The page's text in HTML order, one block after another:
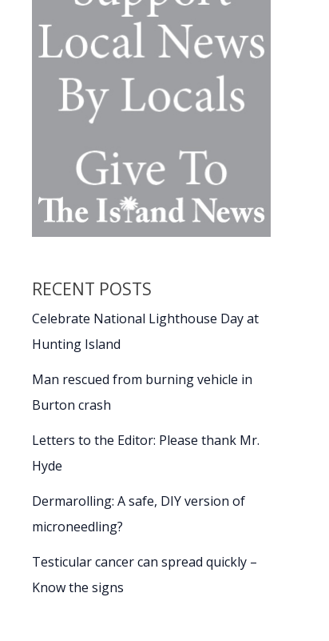
RECENT POSTS
Celebrate National Lighthouse Day at
Hunting Island
Man rescued from burning vehicle in
Burton crash
Letters to the Editor: Please thank Mr.
Hyde
Dermarolling: A safe, DIY version of
microneedling?
Testicular cancer can spread quickly –
Know the signs